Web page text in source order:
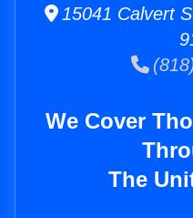
15041 Calvert
We Cover
The